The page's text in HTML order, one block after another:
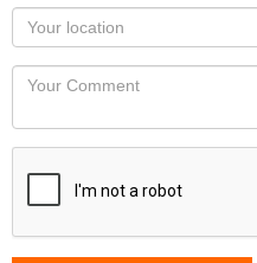
as
you
would
like
displayed
Your
Locaton
Your